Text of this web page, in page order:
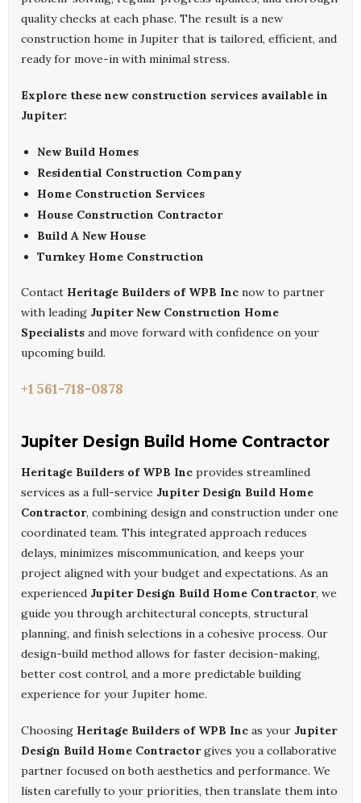
quality checks at each phase. The result is a new
construction home in Jupiter that is tailored, efficient, and
ready for move-in with minimal stress.
Explore these new construction services available in
Jupiter:
New Build Homes
Residential Construction Company
Home Construction Services
House Construction Contractor
Build A New House
Turnkey Home Construction
Contact Heritage Builders of WPB Inc now to partner
with leading Jupiter New Construction Home
Specialists and move forward with confidence on your
upcoming build.
+1 561-718-0878
Jupiter Design Build Home Contractor
Heritage Builders of WPB Inc provides streamlined
services as a full-service Jupiter Design Build Home
Contractor, combining design and construction under one
coordinated team. This integrated approach reduces
delays, minimizes miscommunication, and keeps your
project aligned with your budget and expectations. As an
experienced Jupiter Design Build Home Contractor, we
guide you through architectural concepts, structural
planning, and finish selections in a cohesive process. Our
design-build method allows for faster decision-making,
better cost control, and a more predictable building
experience for your Jupiter home.
Choosing Heritage Builders of WPB Inc as your Jupiter
Design Build Home Contractorgives you a collaborative
partner focused on both aesthetics and performance. We
listen carefully to your priorities, then translate them into